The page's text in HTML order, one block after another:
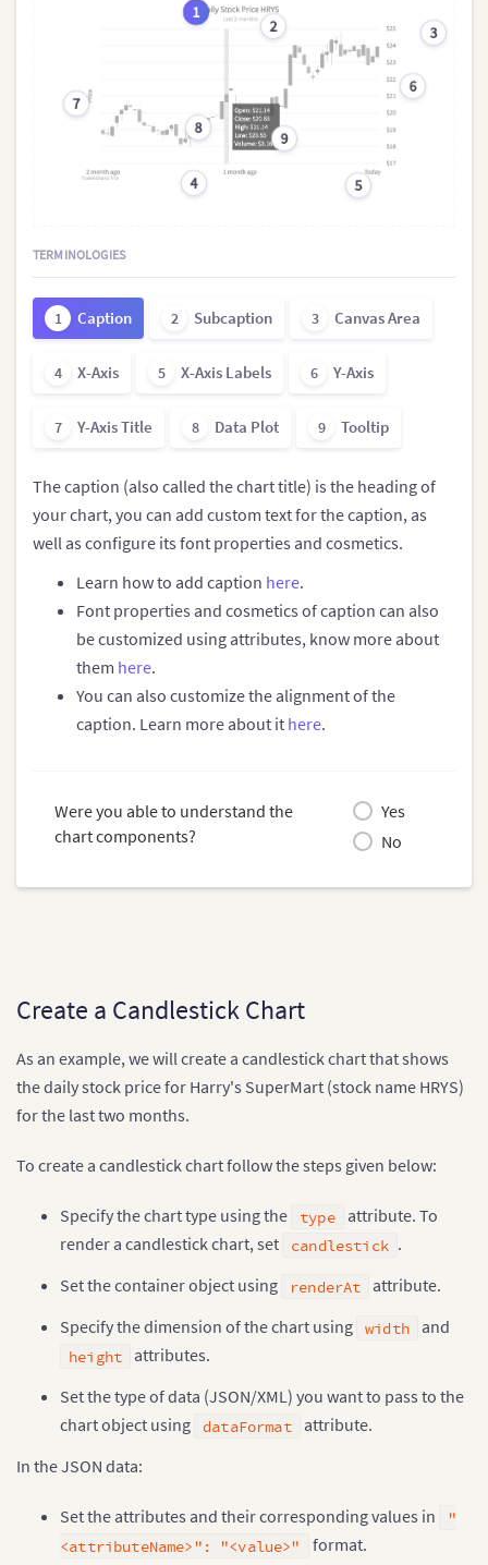
1
2 3
4 5
6
7
8
9
TERMINOLOGIES
1 Caption 2 Subcaption 3 Canvas Area
4 X-Axis 5 X-Axis Labels 6 Y-Axis
7 Y-Axis Title 8 Data Plot 9 Tooltip
The caption (also called the chart title) is the heading of
your chart, you can add custom text for the caption, as
well as configure its font properties and cosmetics.
Learn how to add caption here.
Font properties and cosmetics of caption can also
be customized using attributes, know more about
them here.
You can also customize the alignment of the
caption. Learn more about it here.
Were you able to understand the
chart components?
Yes
No
Create a Candlestick Chart
As an example, we will create a candlestick chart that shows
the daily stock price for Harry's SuperMart (stock name HRYS)
for the last two months.
To create a candlestick chart follow the steps given below:
Specify the chart type using the type
attribute. To
render a candlestick chart, set candlestick .
Set the container object using
renderAt attribute.
Specify the dimension of the chart using width
and
height attributes.
Set the type of data (JSON/XML) you want to pass to the
chart object using dataFormat
attribute.
In the JSON data:
Set the attributes and their corresponding values in
"
<attributeName>": "<value>"
format.